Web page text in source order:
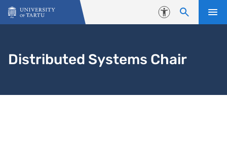
Skip to content
Accessibility
Distributed Systems Chair